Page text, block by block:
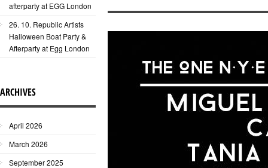
afterparty at EGG London
26. 10. Republic Artists
Halloween Boat Party &
Afterparty at Egg London
ARCHIVES
April 2026
March 2026
September 2025